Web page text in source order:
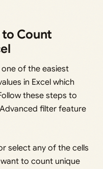
to Count
of the easiest
in Excel which
these steps to
filter feature
select any of the cells
to count unique